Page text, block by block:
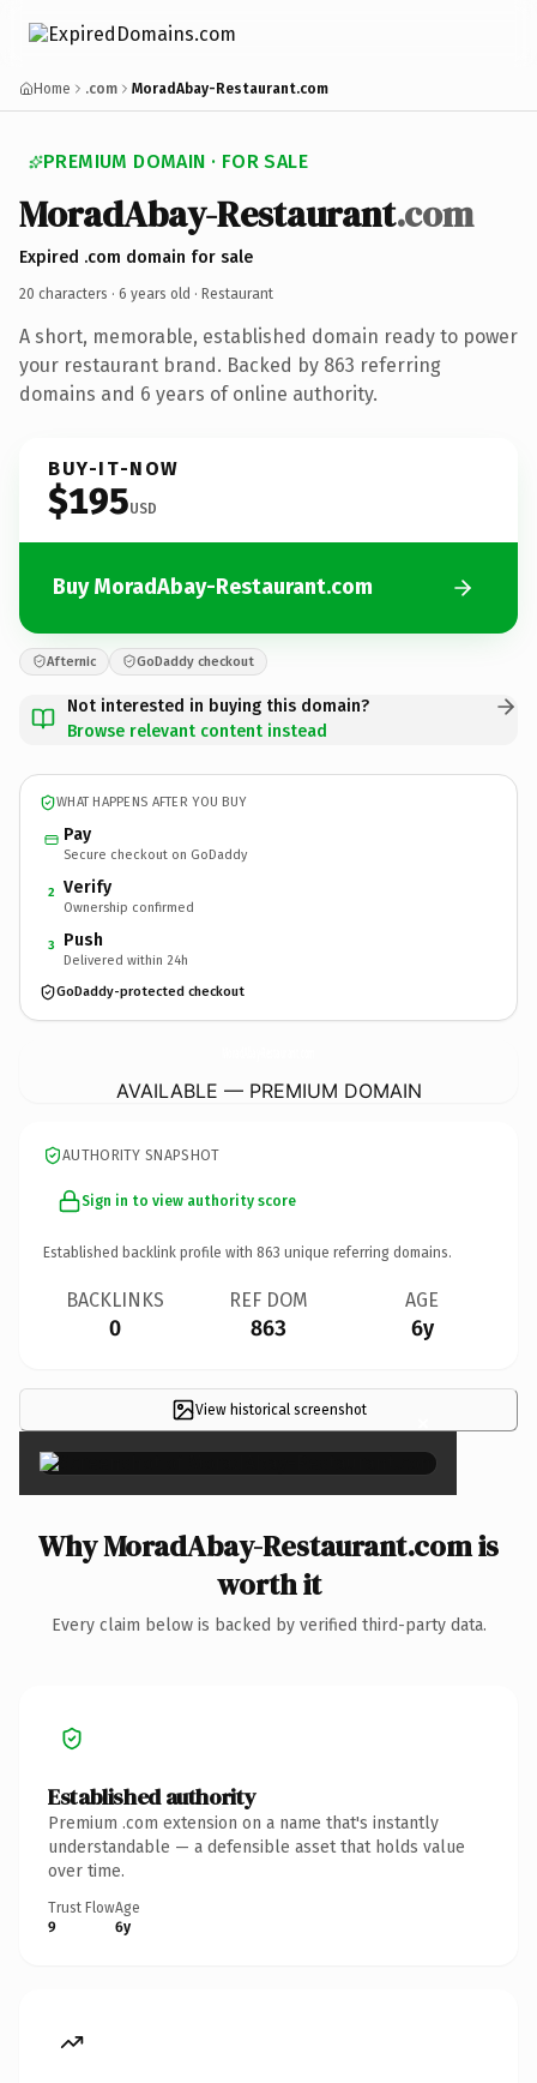
Home .com MoradAbay-Restaurant.com
PREMIUM DOMAIN · FOR SALE
MoradAbay-Restaurant.com
Expired .com domain for sale
20 characters · 6 years old · Restaurant
A short, memorable, established domain ready to power
your restaurant brand. Backed by 863 referring
domains and 6 years of online authority.
BUY-IT-NOW
$195USD
Buy MoradAbay-Restaurant.com
Afternic GoDaddy checkout
Not interested in buying this domain?
Browse relevant content instead
WHAT HAPPENS AFTER YOU BUY
Pay
Secure checkout on GoDaddy
2 Verify
Ownership confirmed
3 Push
Delivered within 24h
GoDaddy-protected checkout
AVAILABLE — PREMIUM DOMAIN
AUTHORITY SNAPSHOT
Sign in to view authority score
Established backlink profile with 863 unique referring domains.
BACKLINKS
0
REF DOM
863
AGE
6y
View historical screenshot ×
Why MoradAbay-Restaurant.com is
worth it
Every claim below is backed by verified third-party data.
Established authority
Premium .com extension on a name that's instantly
understandable — a defensible asset that holds value
over time.
Trust Flow
9
Age
6y